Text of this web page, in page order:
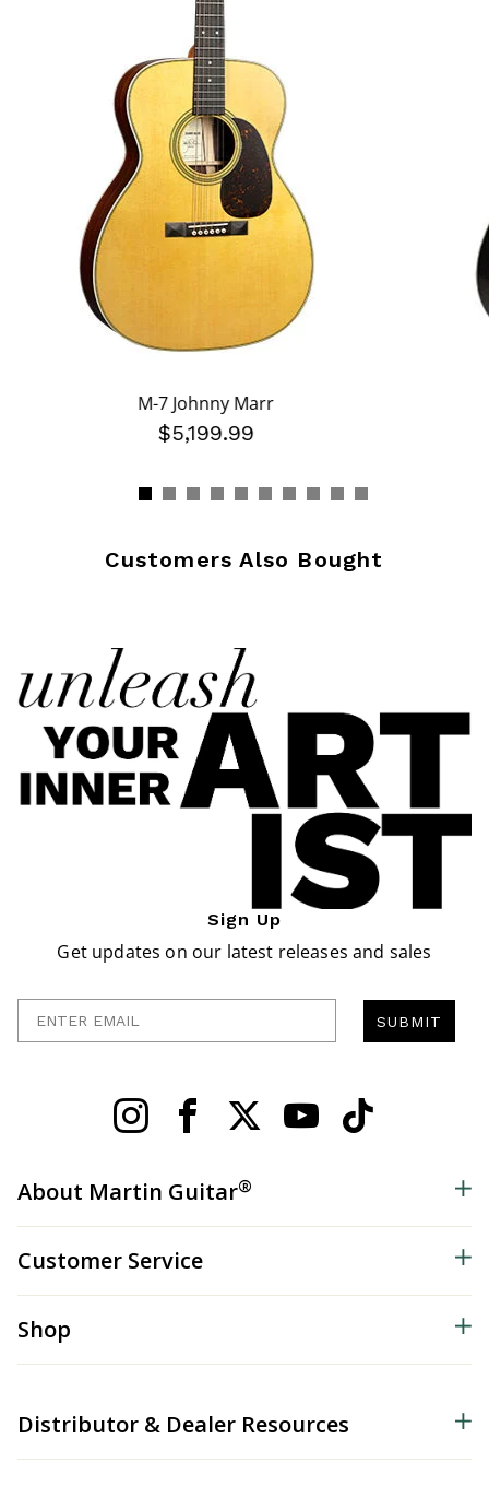
M-7 Johnny Marr
$5,199.99
Customers Also Bought
Sign Up
Get updates on our latest releases and sales
SUBMIT
About Martin Guitar®
Customer Service
Shop
Distributor & Dealer Resources